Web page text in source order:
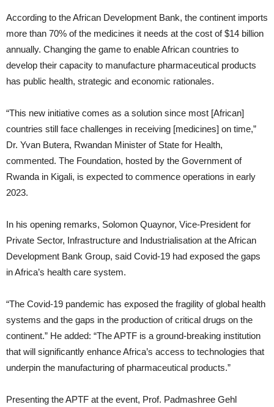
According to the African Development Bank, the continent imports
more than 70% of the medicines it needs at the cost of $14 billion
annually. Changing the game to enable African countries to
develop their capacity to manufacture pharmaceutical products
has public health, strategic and economic rationales.
“This new initiative comes as a solution since most [African]
countries still face challenges in receiving [medicines] on time,”
Dr. Yvan Butera, Rwandan Minister of State for Health,
commented. The Foundation, hosted by the Government of
Rwanda in Kigali, is expected to commence operations in early
2023.
In his opening remarks, Solomon Quaynor, Vice-President for
Private Sector, Infrastructure and Industrialisation at the African
Development Bank Group, said Covid-19 had exposed the gaps
in Africa’s health care system.
“The Covid-19 pandemic has exposed the fragility of global health
systems and the gaps in the production of critical drugs on the
continent.” He added: “The APTF is a ground-breaking institution
that will significantly enhance Africa’s access to technologies that
underpin the manufacturing of pharmaceutical products.”
Presenting the APTF at the event, Prof. Padmashree Gehl